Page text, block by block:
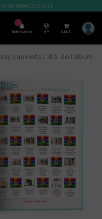
SHOP 3DMODELS 2026
7
Notification VIP 0,00$
cabinets / 703. Sell Album